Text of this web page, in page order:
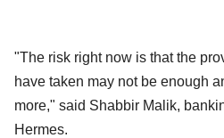
"The risk right now is that the
have taken may not be enough
more," said Shabbir Malik,
Hermes.